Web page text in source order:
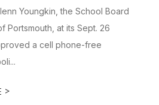
Youngkin, the School Board
Portsmouth, at its Sept. 26
a cell phone-free
>